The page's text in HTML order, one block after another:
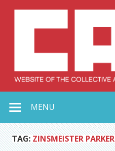
MENU
TAG: ZINSMEISTER PARKER